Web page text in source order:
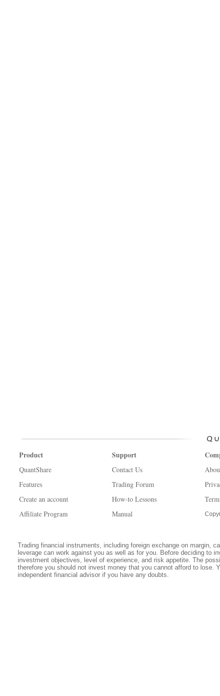
Product
QuantShare
Features
Create an account
Affiliate Program
Support
Contact Us
Trading Forum
How-to Lessons
Manual
Trading financial instruments, including foreign exchange on margin,
leverage can work against you as well as for you. Before deciding to
investment objectives, level of experience, and risk appetite. The
therefore you should not invest money that you cannot afford to lose.
independent financial advisor if you have any doubts.